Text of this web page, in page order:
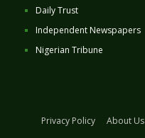
Daily Trust
Independent Newspapers
Nigerian Tribune
Privacy Policy About Us